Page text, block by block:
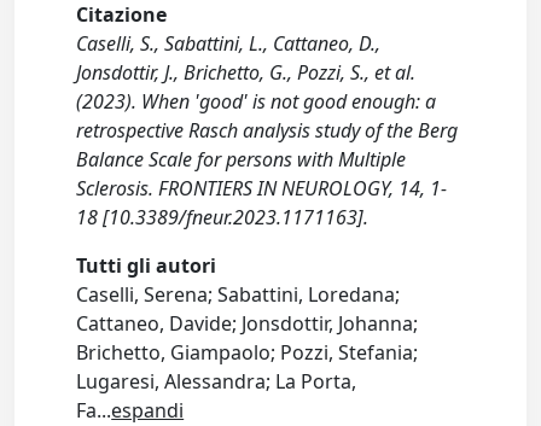
Citazione
Caselli, S., Sabattini, L., Cattaneo, D.,
Jonsdottir, J., Brichetto, G., Pozzi, S., et al.
(2023). When 'good' is not good enough: a
retrospective Rasch analysis study of the Berg
Balance Scale for persons with Multiple
Sclerosis. FRONTIERS IN NEUROLOGY, 14, 1-
18 [10.3389/fneur.2023.1171163].
Tutti gli autori
Caselli, Serena; Sabattini, Loredana;
Cattaneo, Davide; Jonsdottir, Johanna;
Brichetto, Giampaolo; Pozzi, Stefania;
Lugaresi, Alessandra; La Porta,
Fa...espandi